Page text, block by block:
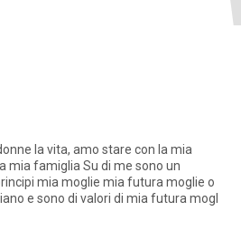
la vita, amo stare con la mia
mia famiglia Su di me sono un
mia moglie mia futura moglie o
e sono di valori di mia futura mogl